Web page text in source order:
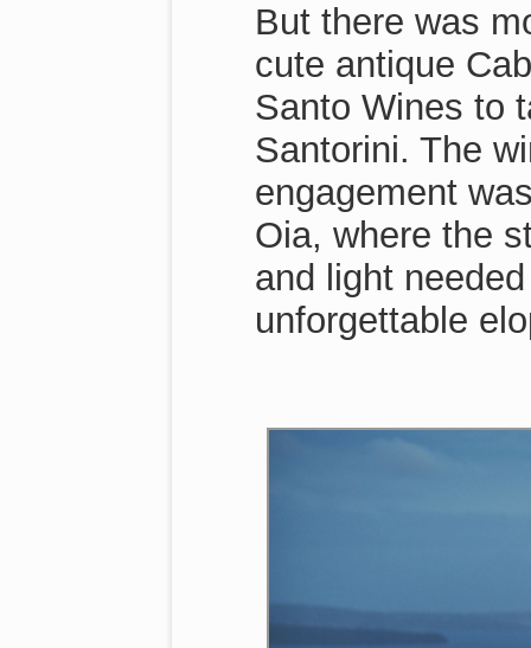
But there was
cute antique
Santo Wines to
Santorini. The
engagement
Oia, where the
and light
unforgettable